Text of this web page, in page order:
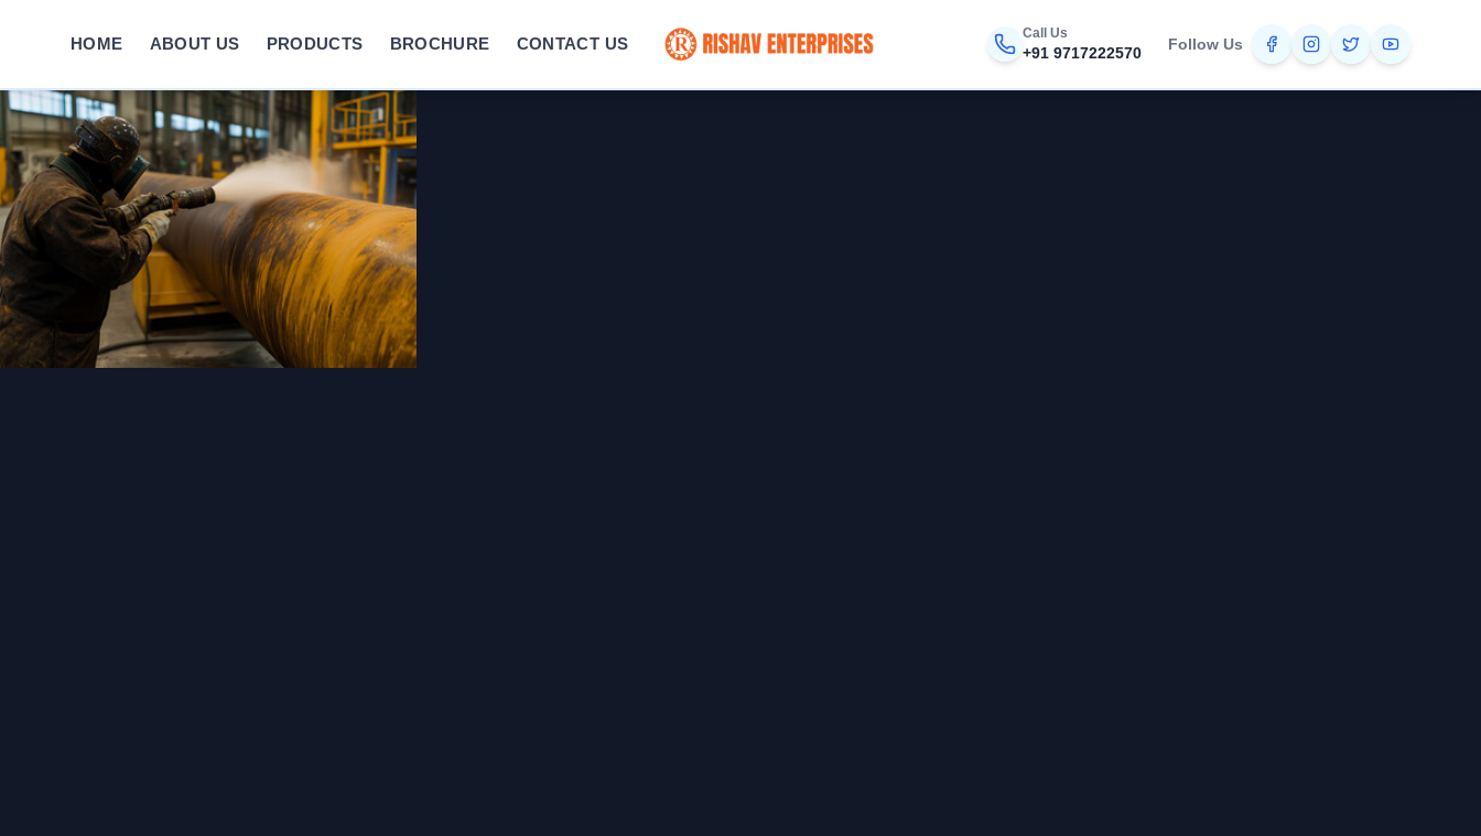
HOME ABOUT US PRODUCTS BROCHURE CONTACT US
Call Us
+91 9717222570 Follow Us